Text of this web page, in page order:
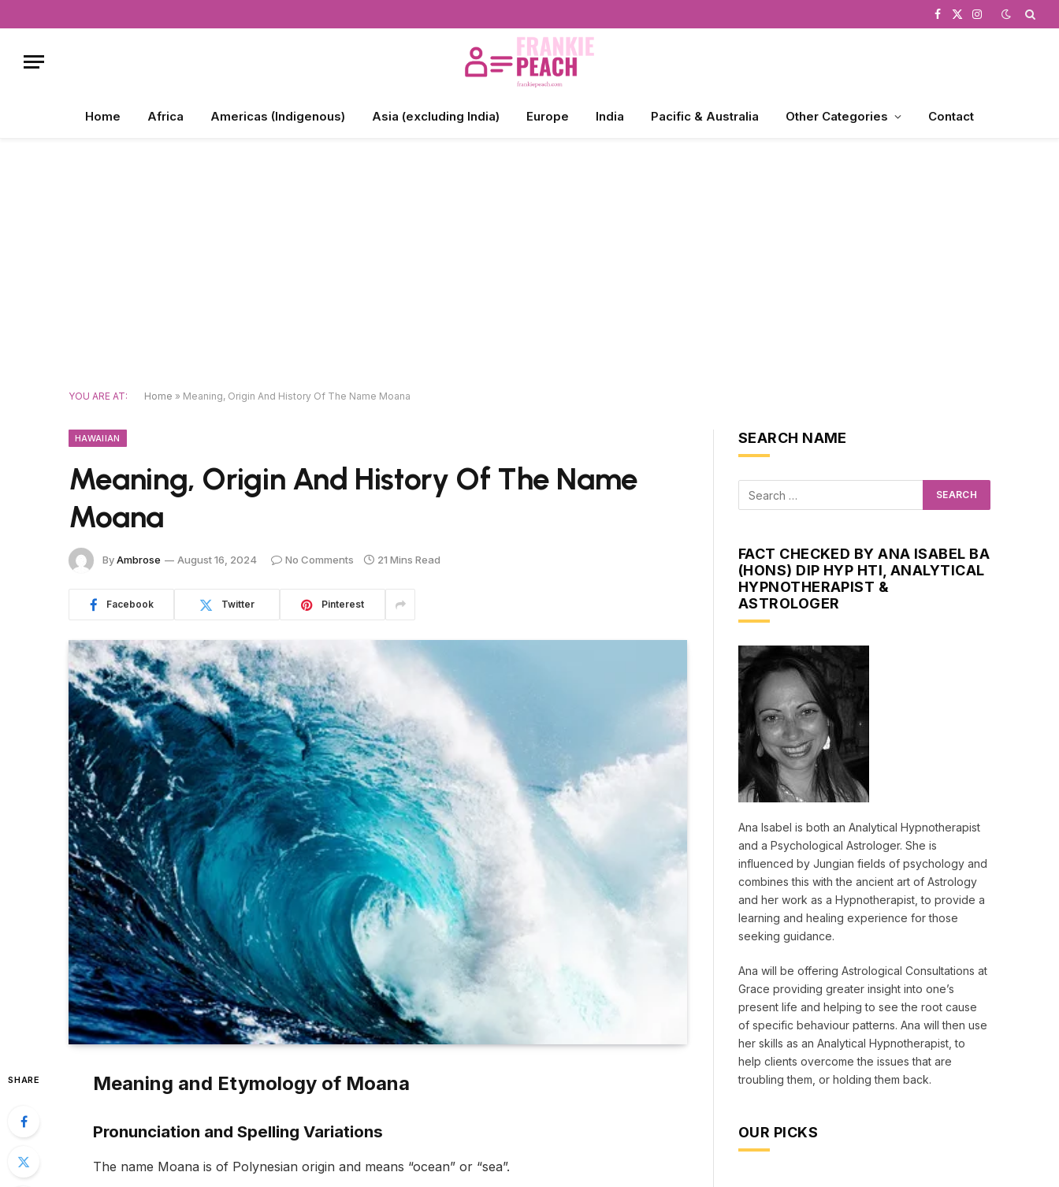
Facebook
X
Instagram
Home Africa Americas (Indigenous) Asia (excluding India) Europe India Pacific & Australia Other Categories Contact
YOU ARE AT: Home » Meaning, Origin And History Of The Name Moana
HAWAIIAN
Meaning, Origin And History Of The Name
Moana
ByAmbrose August 16, 2024 No Comments 21 Mins Read
Facebook Twitter Pinterest
SHARE Meaning and Etymology of Moana
Pronunciation and Spelling Variations
The name Moana is of Polynesian origin and means “ocean” or “sea”.
SEARCH NAME
FACT CHECKED BY ANA ISABEL BA
(HONS) DIP HYP HTI, ANALYTICAL
HYPNOTHERAPIST &
ASTROLOGER
Ana Isabel is both an Analytical Hypnotherapist
and a Psychological Astrologer. She is
influenced by Jungian fields of psychology and
combines this with the ancient art of Astrology
and her work as a Hypnotherapist, to provide a
learning and healing experience for those
seeking guidance.
Ana will be offering Astrological Consultations at
Grace providing greater insight into one’s
present life and helping to see the root cause
of specific behaviour patterns. Ana will then use
her skills as an Analytical Hypnotherapist, to
help clients overcome the issues that are
troubling them, or holding them back.
OUR PICKS